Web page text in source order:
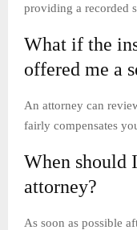
providing a recorded
What if the
offered me a
An attorney can
fairly compensates
When should
attorney?
As soon as possible